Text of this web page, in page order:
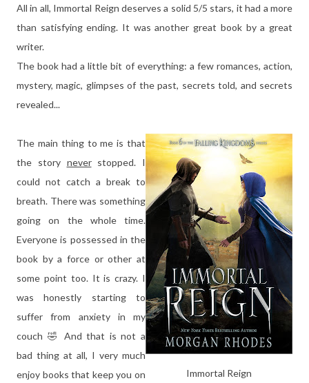
All in all, Immortal Reign deserves a solid 5/5 stars, it had a more
than satisfying ending. It was another great book by a great
writer.
The book had a little bit of everything: a few romances, action,
mystery, magic, glimpses of the past, secrets told, and secrets
revealed...
Immortal Reign
The main thing to me is that
the story neverstopped. I
could not catch a break to
breath. There was something
going on the whole time.
Everyone is possessed in the
book by a force or other at
some point too. It is crazy. I
was honestly starting to
suffer from anxiety in my
couch 🤣 And that is not a
bad thing at all, I very much
enjoy books that keep you on